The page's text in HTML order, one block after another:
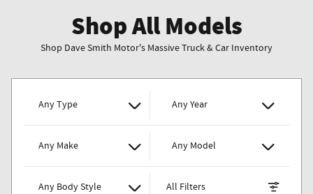
Shop All Models
Shop Dave Smith Motor's Massive Truck & Car Inventory
Any Type Any Year
Any Make Any Model
Any Body Style All Filters